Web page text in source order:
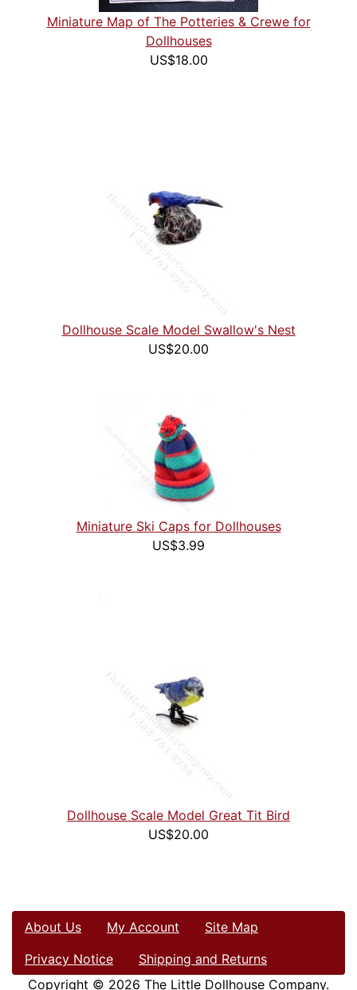
Miniature Map of The Potteries & Crewe for
Dollhouses
US$18.00
Dollhouse Scale Model Swallow's Nest
US$20.00
Miniature Ski Caps for Dollhouses
US$3.99
Dollhouse Scale Model Great Tit Bird
US$20.00
About Us My Account
Site Map
Privacy Notice
Shipping and Returns
Copyright © 2026 The Little Dollhouse Company.